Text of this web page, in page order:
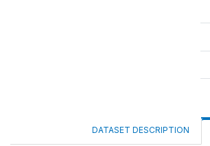
DATASET DESCRIPTION